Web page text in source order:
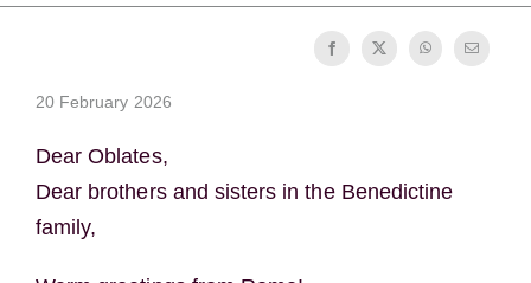
OSB Archive
20 February 2026
Dear Oblates,
Dear brothers and sisters in the Benedictine
family,